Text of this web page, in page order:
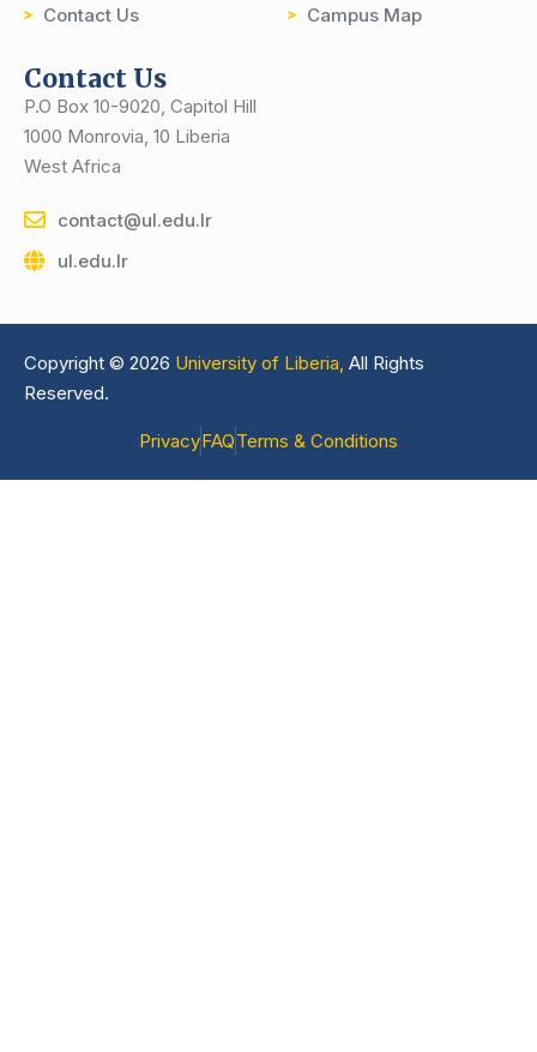
Contact Us
Campus Map
Contact Us
P.O Box 10-9020, Capitol Hill
1000 Monrovia, 10 Liberia
West Africa
contact@ul.edu.lr
ul.edu.lr
Copyright © 2026 University of Liberia, All Rights
Reserved.
PrivacyFAQTerms & Conditions